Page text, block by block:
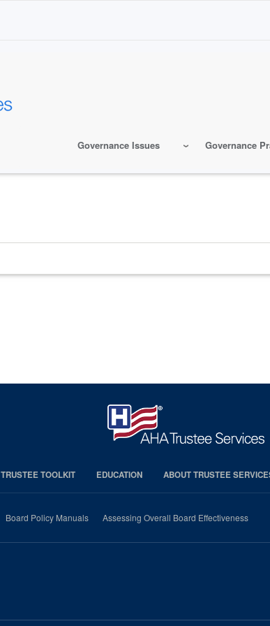
Governance Issues Governance
TRUSTEE TOOLKIT EDUCATION ABOUT TRUSTEE
Board Policy Manuals Assessing Overall Board Effectiveness